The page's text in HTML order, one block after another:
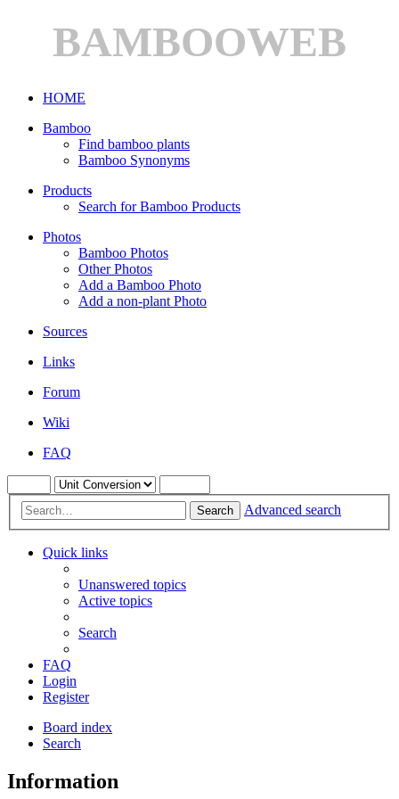
BAMBOOWEB
HOME
Bamboo
Find bamboo plants
Bamboo Synonyms
Products
Search for Bamboo Products
Photos
Bamboo Photos
Other Photos
Add a Bamboo Photo
Add a non-plant Photo
Sources
Links
Forum
Wiki
FAQ
Search Advanced search
Quick links
Unanswered topics
Active topics
Search
FAQ
Login
Register
Board index
Search
Information